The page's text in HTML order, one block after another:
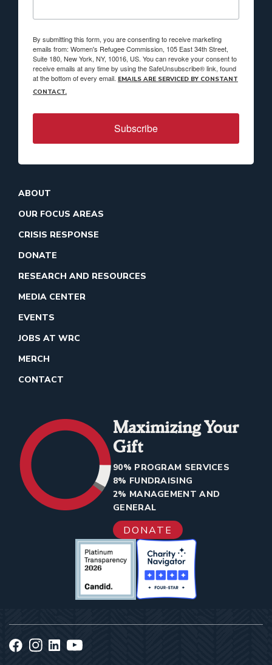
By submitting this form, you are consenting to receive marketing
emails from: Women's Refugee Commission, 105 East 34th Street,
Suite 180, New York, NY, 10016, US. You can revoke your consent to
receive emails at any time by using the SafeUnsubscribe® link, found
at the bottom of every email. EMAILS ARE SERVICED BY CONSTANT
CONTACT.
Subscribe
ABOUT
OUR FOCUS AREAS
CRISIS RESPONSE
DONATE
RESEARCH AND RESOURCES
MEDIA CENTER
EVENTS
JOBS AT WRC
MERCH
CONTACT
Maximizing Your
Gift
90% PROGRAM SERVICES
8% FUNDRAISING
2% MANAGEMENT AND
GENERAL
DONATE